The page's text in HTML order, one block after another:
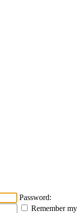
Password:
Remember my